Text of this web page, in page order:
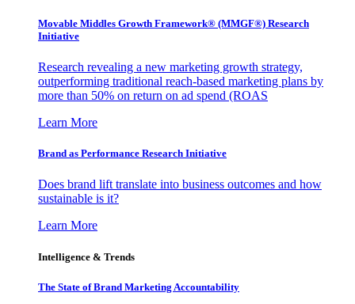
Movable Middles Growth Framework® (MMGF®) Research
Initiative
Research revealing a new marketing growth strategy,
outperforming traditional reach-based marketing plans by
more than 50% on return on ad spend (ROAS
Learn More
Brand as Performance Research Initiative
Does brand lift translate into business outcomes and how
sustainable is it?
Learn More
Intelligence & Trends
The State of Brand Marketing Accountability